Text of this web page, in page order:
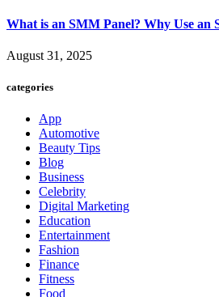
What is an SMM Panel? Why Use an
August 31, 2025
categories
App
Automotive
Beauty Tips
Blog
Business
Celebrity
Digital Marketing
Education
Entertainment
Fashion
Finance
Fitness
Food